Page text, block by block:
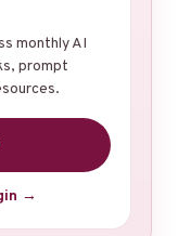
monthly AI
prompt
→